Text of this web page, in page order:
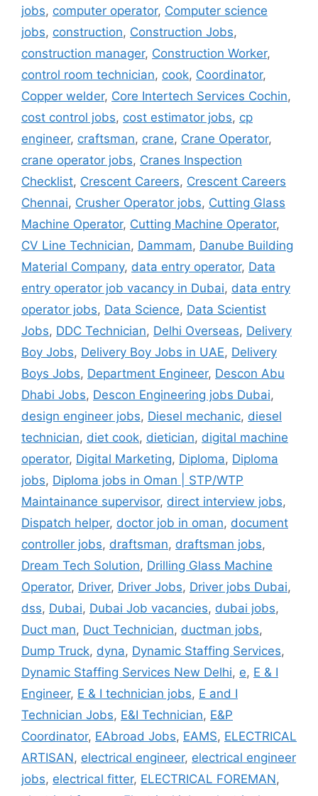
jobs, computer operator, Computer science
jobs, construction, Construction Jobs,
construction manager, Construction Worker,
control room technician, cook, Coordinator,
Copper welder, Core Intertech Services Cochin,
cost control jobs, cost estimator jobs, cp
engineer, craftsman, crane, Crane Operator,
crane operator jobs, Cranes Inspection
Checklist, Crescent Careers, Crescent Careers
Chennai, Crusher Operator jobs, Cutting Glass
Machine Operator, Cutting Machine Operator,
CV Line Technician, Dammam, Danube Building
Material Company, data entry operator, Data
entry operator job vacancy in Dubai, data entry
operator jobs, Data Science, Data Scientist
Jobs, DDC Technician, Delhi Overseas, Delivery
Boy Jobs, Delivery Boy Jobs in UAE, Delivery
Boys Jobs, Department Engineer, Descon Abu
Dhabi Jobs, Descon Engineering jobs Dubai,
design engineer jobs, Diesel mechanic, diesel
technician, diet cook, dietician, digital machine
operator, Digital Marketing, Diploma, Diploma
jobs, Diploma jobs in Oman | STP/WTP
Maintainance supervisor, direct interview jobs,
Dispatch helper, doctor job in oman, document
controller jobs, draftsman, draftsman jobs,
Dream Tech Solution, Drilling Glass Machine
Operator, Driver, Driver Jobs, Driver jobs Dubai,
dss, Dubai, Dubai Job vacancies, dubai jobs,
Duct man, Duct Technician, ductman jobs,
Dump Truck, dyna, Dynamic Staffing Services,
Dynamic Staffing Services New Delhi, e, E & I
Engineer, E & I technician jobs, E and I
Technician Jobs, E&I Technician, E&P
Coordinator, EAbroad Jobs, EAMS, ELECTRICAL
ARTISAN, electrical engineer, electrical engineer
jobs, electrical fitter, ELECTRICAL FOREMAN,